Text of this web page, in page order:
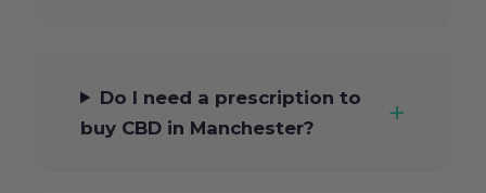
Do I need a prescription to
buy CBD in Manchester?